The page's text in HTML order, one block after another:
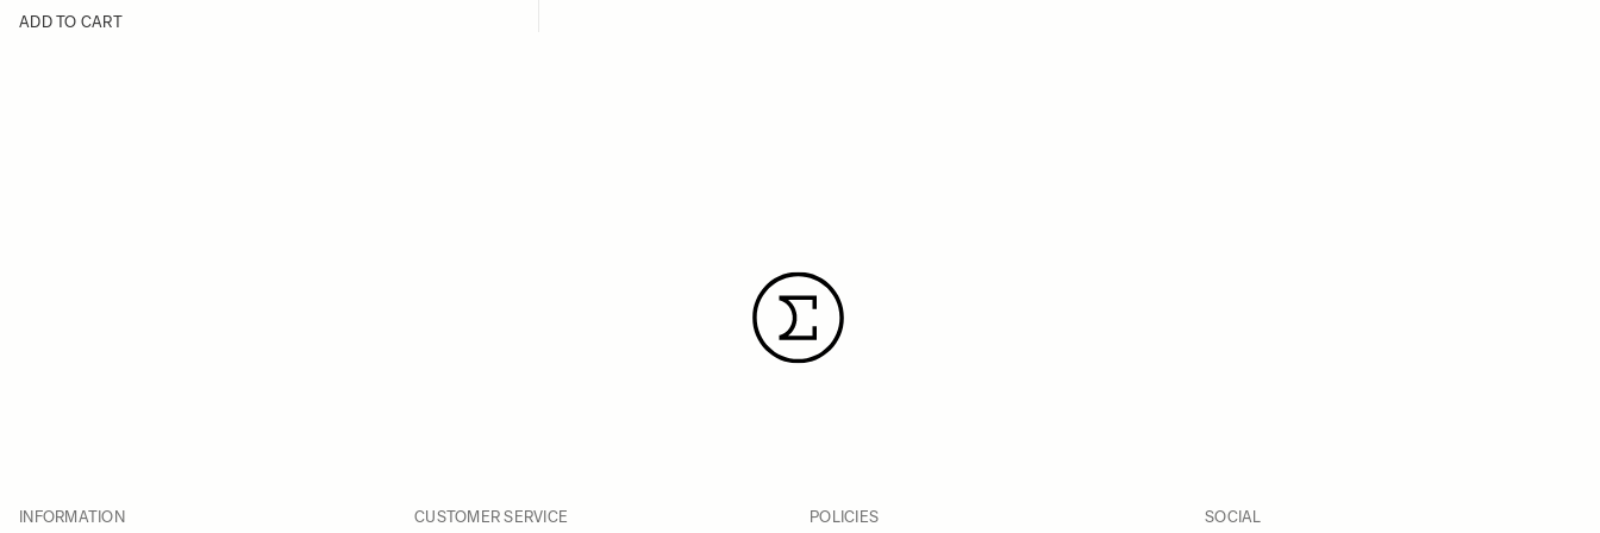
ADD TO CART
INFORMATION CUSTOMER SERVICE POLICIES SOCIAL